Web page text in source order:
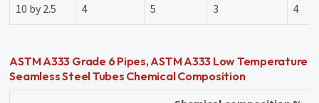
10 by 2.5
4 5 3 4
ASTM A333 Grade 6 Pipes, ASTM A333 Low Temperature
Seamless Steel Tubes Chemical Composition